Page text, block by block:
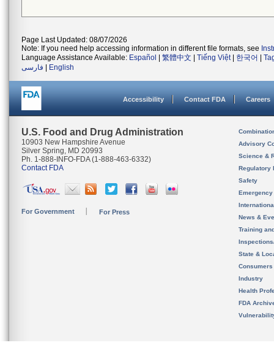
Page Last Updated: 08/07/2026
Note: If you need help accessing information in different file formats, see
Language Assistance Available: Español 繁體中文 Tiếng Việt| 한국어
فارسی
English
Accessibility Contact FDA Careers
U.S. Food and Drug Administration
10903 New Hampshire Avenue
Silver Spring, MD 20993
Ph. 1-888-INFO-FDA (1-888-463-6332)
Contact FDA
For Government For Press
Advisory
Science &
Regulatory
Safety
News &
Training
State &
Consumers
Industry
Health
FDA